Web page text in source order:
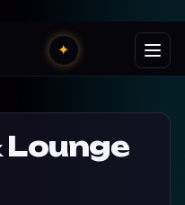
✦
Lounge